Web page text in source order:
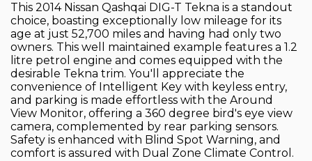
This 2014 Nissan Qashqai DIG-T Tekna is a standout
choice, boasting exceptionally low mileage for its
age at just 52,700 miles and having had only two
owners. This well maintained example features a 1.2
litre petrol engine and comes equipped with the
desirable Tekna trim. You'll appreciate the
convenience of Intelligent Key with keyless entry,
and parking is made effortless with the Around
View Monitor, offering a 360 degree bird's eye view
camera, complemented by rear parking sensors.
Safety is enhanced with Blind Spot Warning, and
comfort is assured with Dual Zone Climate Control.